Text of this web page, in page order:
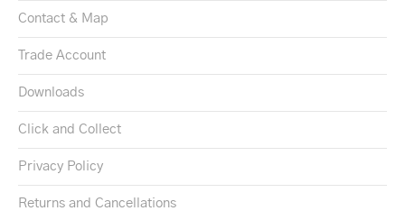
Contact & Map
Trade Account
Downloads
Click and Collect
Privacy Policy
Returns and Cancellations